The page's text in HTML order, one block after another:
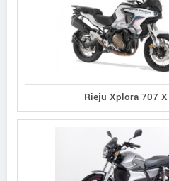
Rieju Xplora 707 X